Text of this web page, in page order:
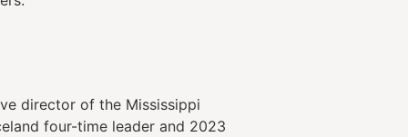
director of the Mississippi
four-time leader and 2023